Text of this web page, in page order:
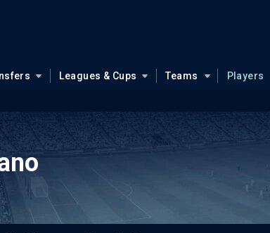
Leagues & Cups Teams Players